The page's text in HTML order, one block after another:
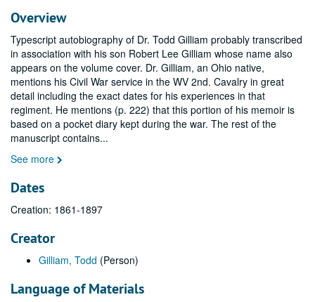
Overview
Typescript autobiography of Dr. Todd Gilliam probably transcribed
in association with his son Robert Lee Gilliam whose name also
appears on the volume cover. Dr. Gilliam, an Ohio native,
mentions his Civil War service in the WV 2nd. Cavalry in great
detail including the exact dates for his experiences in that
regiment. He mentions (p. 222) that this portion of his memoir is
based on a pocket diary kept during the war. The rest of the
manuscript contains...
See more
Dates
Creation: 1861-1897
Creator
Gilliam, Todd (Person)
Language of Materials